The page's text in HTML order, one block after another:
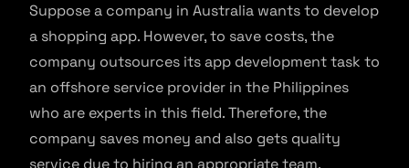
Suppose a company in Australia wants to develop
a shopping app. However, to save costs, the
company outsources its app development task to
an offshore service provider in the Philippines
who are experts in this field. Therefore, the
company saves money and also gets quality
service due to hiring an appropriate team.